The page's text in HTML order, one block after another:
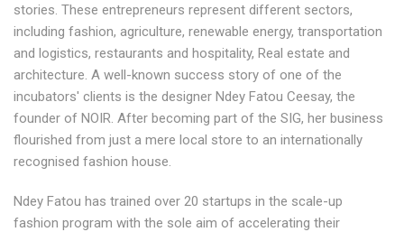
stories. These entrepreneurs represent different sectors,
including fashion, agriculture, renewable energy, transportation
and logistics, restaurants and hospitality, Real estate and
architecture. A well-known success story of one of the
incubators' clients is the designer Ndey Fatou Ceesay, the
founder of NOIR. After becoming part of the SIG, her business
flourished from just a mere local store to an internationally
recognised fashion house.
Ndey Fatou has trained over 20 startups in the scale-up
fashion program with the sole aim of accelerating their